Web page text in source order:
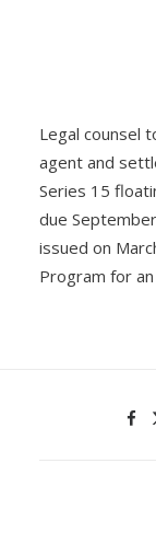
Legal counsel
agent and
Series 15
due
issued on
Program for